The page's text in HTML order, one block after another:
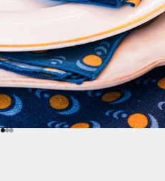
Go to item 1
Go to item 2
Go to item 3